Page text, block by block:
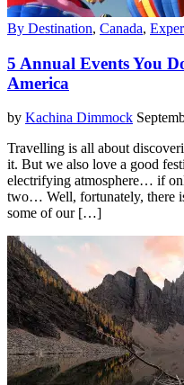
By Destination, Canada,
5 Annual Events You
America
by Kachina Dimmock
Travelling is all about
it. But we also love a good
electrifying atmosphere… if
two… Well, fortunately, there
some of our […]